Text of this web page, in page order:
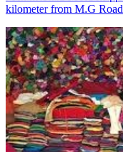
kilometer from M.G